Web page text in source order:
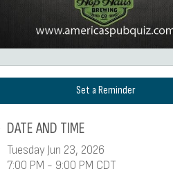
Set a Reminder
DATE AND TIME
Tuesday Jun 23, 2026
7:00 PM - 9:00 PM CDT